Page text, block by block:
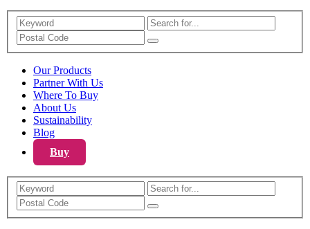
Search
Our Products
Partner With Us
Where To Buy
About Us
Sustainability
Blog
Buy
Search